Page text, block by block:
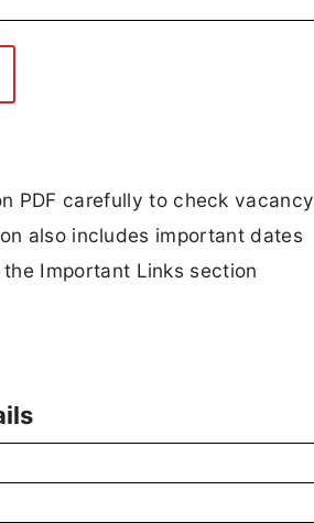
PDF carefully to check vacancy
also includes important dates
Important Links section